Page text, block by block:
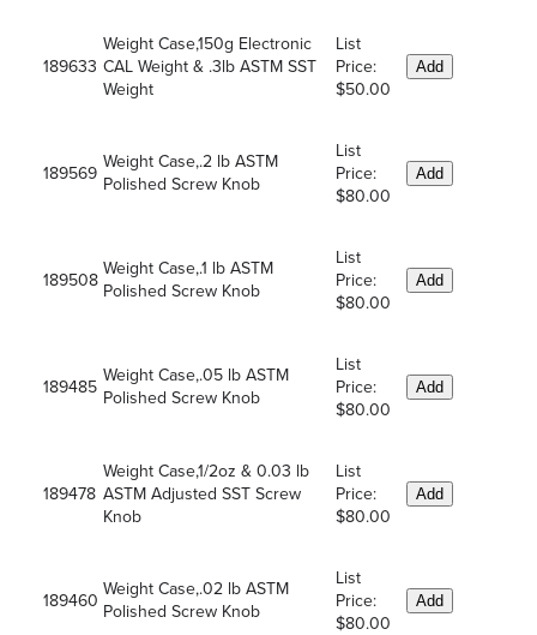
189633
Weight Case,150g Electronic
CAL Weight & .3lb ASTM SST
Weight
List
Price:
$50.00
Add
189569
Weight Case,.2 lb ASTM
Polished Screw Knob
List
Price:
$80.00
Add
189508
Weight Case,.1 lb ASTM
Polished Screw Knob
List
Price:
$80.00
Add
189485
Weight Case,.05 lb ASTM
Polished Screw Knob
List
Price:
$80.00
Add
189478
Weight Case,1/2oz & 0.03 lb
ASTM Adjusted SST Screw
Knob
List
Price:
$80.00
Add
189460
Weight Case,.02 lb ASTM
Polished Screw Knob
List
Price:
$80.00
Add